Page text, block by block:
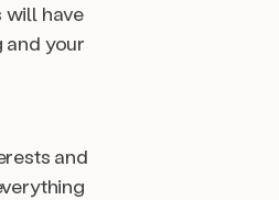
will have
your
and